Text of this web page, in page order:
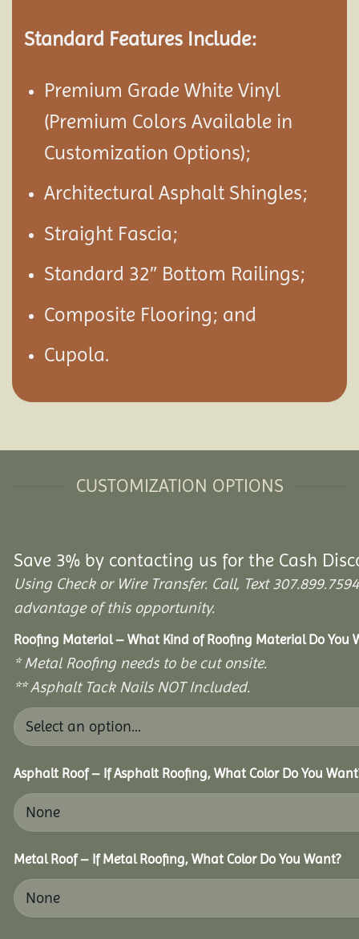
Standard Features Include:
Premium Grade White Vinyl
(Premium Colors Available in
Customization Options);
Architectural Asphalt Shingles;
Straight Fascia;
Standard 32″ Bottom Railings;
Composite Flooring; and
Cupola.
CUSTOMIZATION OPTIONS
Save 3% by contacting us for the Cash
Using Check or Wire Transfer. Call, Text
advantage of this opportunity.
Roofing Material – What Kind of Roofing Material Do You
* Metal Roofing needs to be cut onsite.
** Asphalt Tack Nails NOT Included.
Asphalt Roof – If Asphalt Roofing, What Color Do You
Metal Roof – If Metal Roofing, What Color Do You Want?